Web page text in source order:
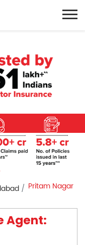
Pritam Nagar
Agent: